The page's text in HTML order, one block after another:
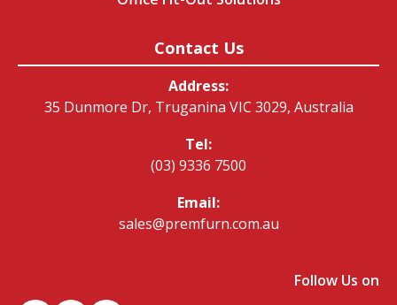
Contact Us
Address:
35 Dunmore Dr, Truganina VIC 3029, Australia
Tel:
(03) 9336 7500
Email:
sales@premfurn.com.au
Follow Us on